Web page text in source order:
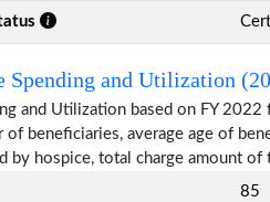
Spending and Utilization
and Utilization based on FY
beneficiaries, average age of
by hospice, total charge amount of
85